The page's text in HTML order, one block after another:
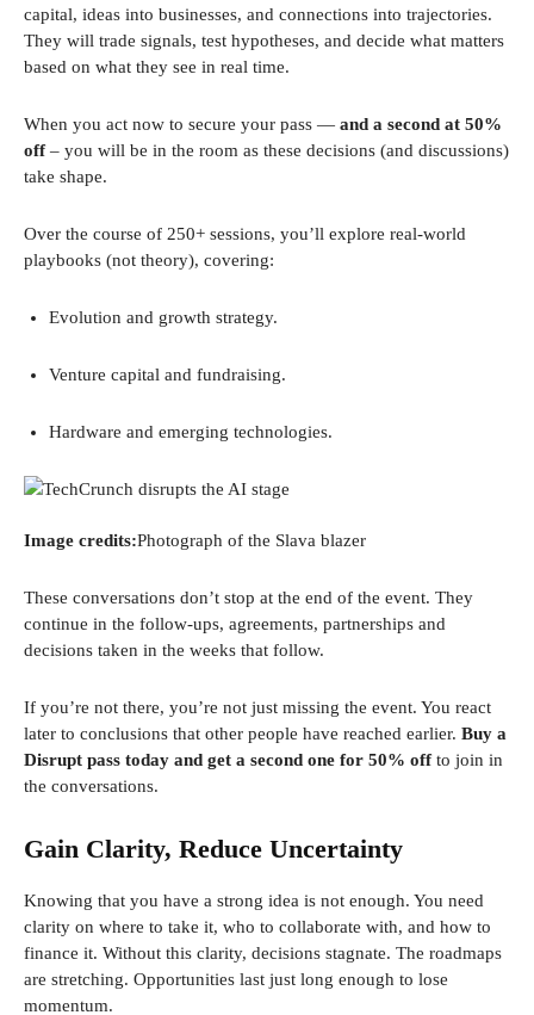
capital, ideas into businesses, and connections into trajectories.
They will trade signals, test hypotheses, and decide what matters
based on what they see in real time.
When you act now to secure your pass — and a second at 50%
off– you will be in the room as these decisions (and discussions)
take shape.
Over the course of 250+ sessions, you’ll explore real-world
playbooks (not theory), covering:
Evolution and growth strategy.
Venture capital and fundraising.
Hardware and emerging technologies.
Image credits:Photograph of the Slava blazer
These conversations don’t stop at the end of the event. They
continue in the follow-ups, agreements, partnerships and
decisions taken in the weeks that follow.
If you’re not there, you’re not just missing the event. You react
later to conclusions that other people have reached earlier. Buy a
Disrupt pass today and get a second one for 50% offto join in
the conversations.
Gain Clarity, Reduce Uncertainty
Knowing that you have a strong idea is not enough. You need
clarity on where to take it, who to collaborate with, and how to
finance it. Without this clarity, decisions stagnate. The roadmaps
are stretching. Opportunities last just long enough to lose
momentum.